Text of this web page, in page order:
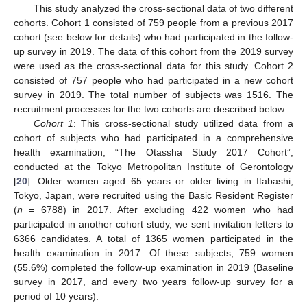
This study analyzed the cross-sectional data of two different
cohorts. Cohort 1 consisted of 759 people from a previous 2017
cohort (see below for details) who had participated in the follow-
up survey in 2019. The data of this cohort from the 2019 survey
were used as the cross-sectional data for this study. Cohort 2
consisted of 757 people who had participated in a new cohort
survey in 2019. The total number of subjects was 1516. The
recruitment processes for the two cohorts are described below.
Cohort 1: This cross-sectional study utilized data from a
cohort of subjects who had participated in a comprehensive
health examination, “The Otassha Study 2017 Cohort”,
conducted at the Tokyo Metropolitan Institute of Gerontology
[20]. Older women aged 65 years or older living in Itabashi,
Tokyo, Japan, were recruited using the Basic Resident Register
(n = 6788) in 2017. After excluding 422 women who had
participated in another cohort study, we sent invitation letters to
6366 candidates. A total of 1365 women participated in the
health examination in 2017. Of these subjects, 759 women
(55.6%) completed the follow-up examination in 2019 (Baseline
survey in 2017, and every two years follow-up survey for a
period of 10 years).